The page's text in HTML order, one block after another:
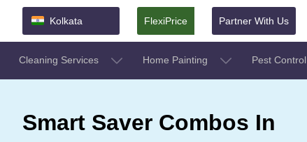
Kolkata FlexiPrice Partner With Us
Cleaning Services Home Painting Pest Control
Smart Saver Combos In